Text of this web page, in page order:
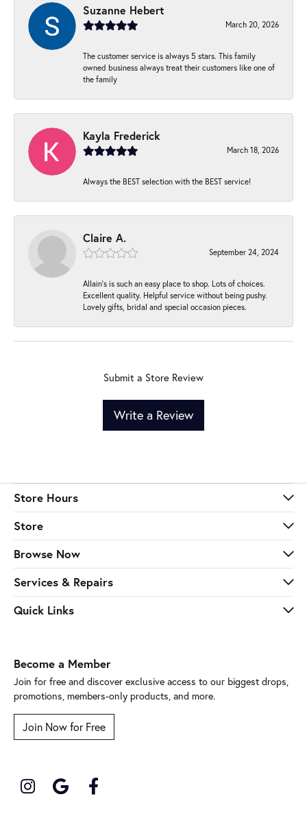
Suzanne Hebert
March 20, 2026
The customer service is always 5 stars. This family
owned business always treat their customers like one of
the family
Kayla Frederick
March 18, 2026
Always the BEST selection with the BEST service!
Claire A.
September 24, 2024
Allain's is such an easy place to shop. Lots of choices.
Excellent quality. Helpful service without being pushy.
Lovely gifts, bridal and special occasion pieces.
Submit a Store Review
Write a Review
Store Hours
Store
Browse Now
Services & Repairs
Quick Links
Become a Member
Join for free and discover exclusive access to our biggest drops,
promotions, members-only products, and more.
Join Now for Free